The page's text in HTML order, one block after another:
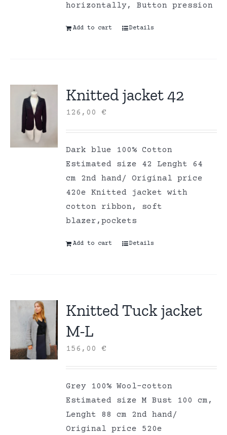
horizontally, Button pression
Add to cart Details
Knitted jacket 42
126,00€
Dark blue 100% Cotton
Estimated size 42 Lenght 64
cm 2nd hand/ Original price
420e Knitted jacket with
cotton ribbon, soft
blazer,pockets
Add to cart Details
Knitted Tuck jacket
M-L
156,00€
Grey 100% Wool-cotton
Estimated size M Bust 100 cm,
Lenght 88 cm 2nd hand/
Original price 520e